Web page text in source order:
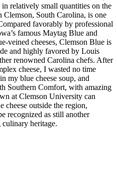
relatively small quantities on the
South Carolina, is one
favorably by professional
famous Maytag Blue and
veined cheeses, Clemson Blue is
and highly favored by Louis
renowned Carolina chefs. After
cheese, I wasted no time
my blue cheese soup, and
Southern Comfort, with amazing
at Clemson University can
cheese outside the region,
recognized as still another
culinary heritage.